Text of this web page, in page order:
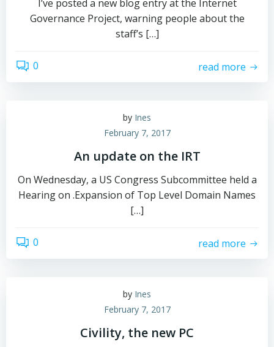
I’ve posted a new blog entry at the Internet
Governance Project, warning people about the
staff’s […]
0 read more
by Ines
February 7, 2017
An update on the IRT
On Wednesday, a US Congress Subcommittee held a
Hearing on .Expansion of Top Level Domain Names
[…]
0 read more
by Ines
February 7, 2017
Civility, the new PC